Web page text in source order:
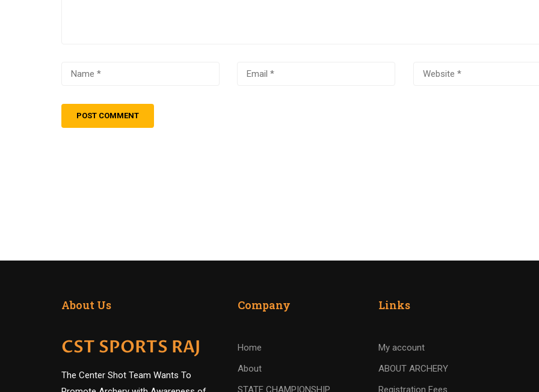
About Us
CST SPORTS RAJ
The Center Shot Team Wants To
Company
Home
About
STATE CHAMPIONSHIP
Links
My account
ABOUT ARCHERY
Registration Fees